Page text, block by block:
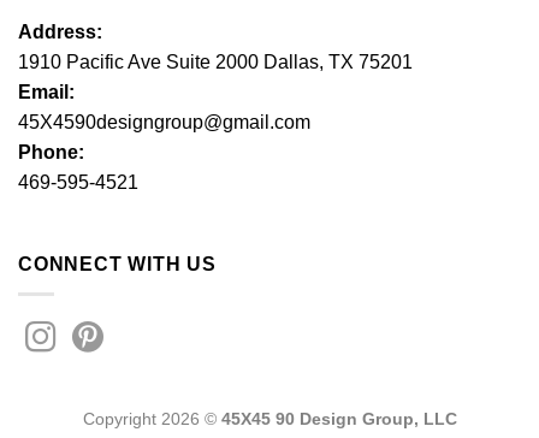
Address:
1910 Pacific Ave Suite 2000 Dallas, TX 75201
Email:
45X4590designgroup@gmail.com
Phone:
469-595-4521
CONNECT WITH US
Copyright 2026 © 45X45 90 Design Group, LLC